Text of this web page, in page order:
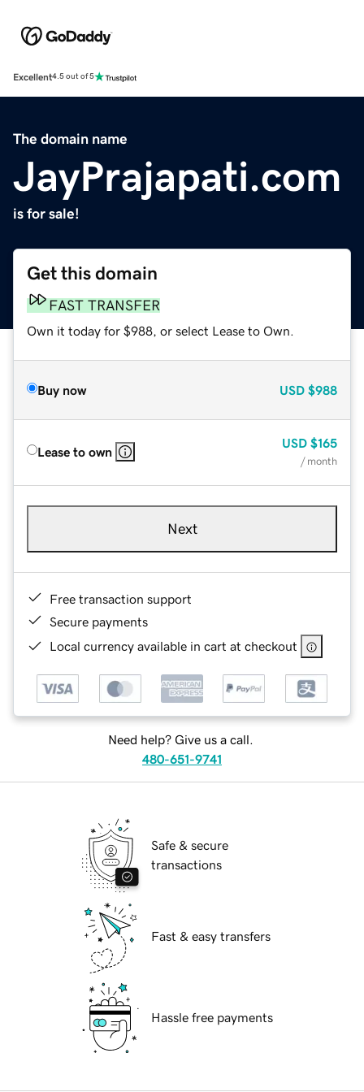
Excellent4.5 out of 5
The domain name
JayPrajapati.com
is for sale!
Get this domain
FAST TRANSFER
Own it today for $988, or select Lease to Own.
Buy now USD $988
Lease to own
USD $165
/ month
Next
Free transaction support
Secure payments
Local currency available in cart at checkout
Need help? Give us a call.
480-651-9741
Safe & secure
transactions
Fast & easy transfers
Hassle free payments